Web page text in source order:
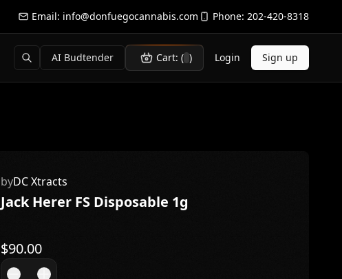
Email: info@donfuegocannabis.com Phone: 202-420-8318
AI Budtender Cart: ( ) Login Sign up
byDC Xtracts
Jack Herer FS Disposable 1g
$90.00